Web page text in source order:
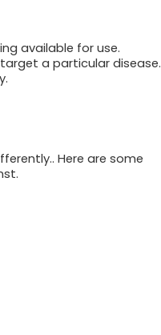
available for use.
a particular disease.
Here are some